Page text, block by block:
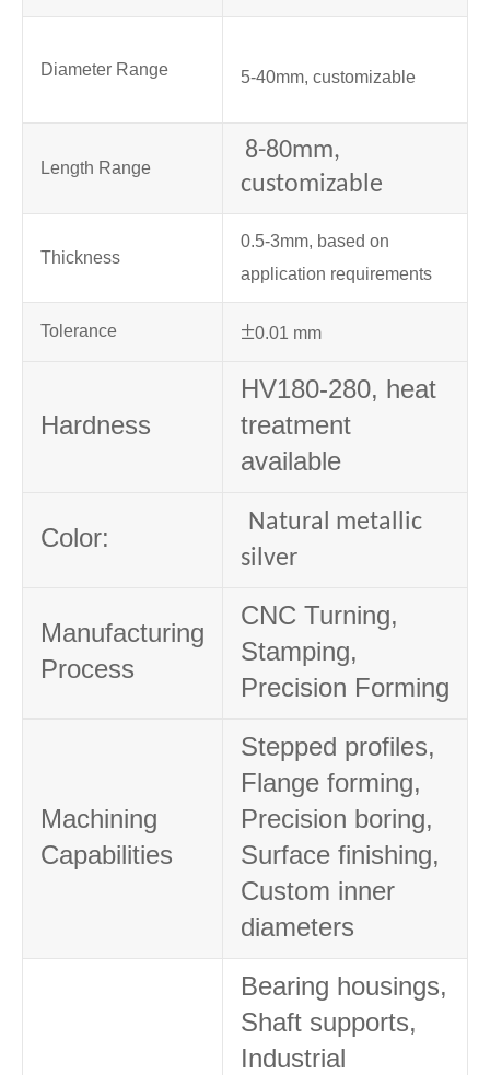
Diameter Range 5-40mm, customizable
Length Range
8-80mm,
customizable
Thickness
0.5-3mm, based on
application requirements
Tolerance ±0.01 mm
Hardness
HV180-280, heat
treatment
available
Color:
Natural metallic
silver
Manufacturing
Process
CNC Turning,
Stamping,
Precision Forming
Machining
Capabilities
Stepped profiles,
Flange forming,
Precision boring,
Surface finishing,
Custom inner
diameters
Bearing housings,
Shaft supports,
Industrial